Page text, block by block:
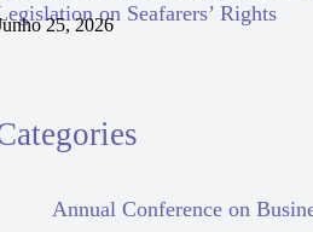
on Seafarers’ Rights
25, 2026
Annual Conference on